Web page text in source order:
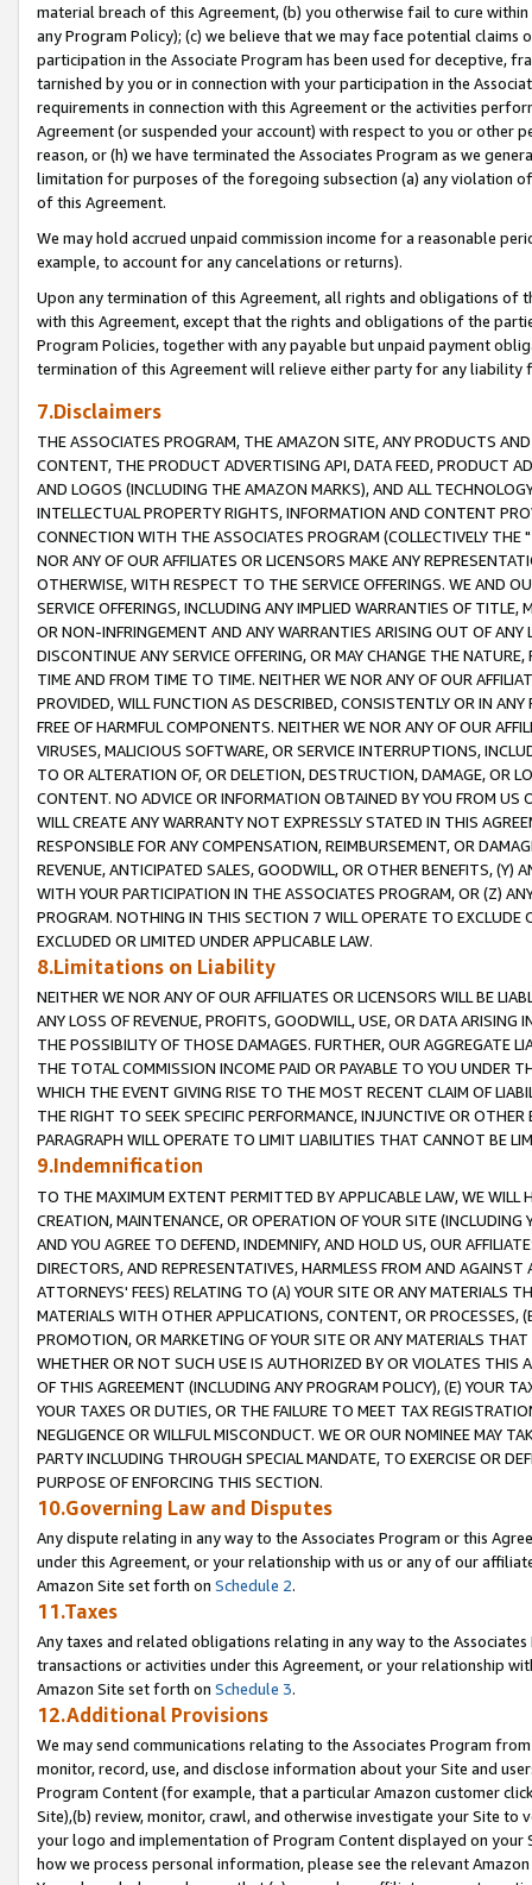
material breach of this Agreement, (b) you otherwise fail to cure
any Program Policy); (c) we believe that we may face potential
participation in the Associate Program has been used for deceptive,
tarnished by you or in connection with your participation in the
requirements in connection with this Agreement or the activities
Agreement (or suspended your account) with respect to you or other
reason, or (h) we have terminated the Associates Program as we
limitation for purposes of the foregoing subsection (a) any violation
of this Agreement.
We may hold accrued unpaid commission income for a reasonable
example, to account for any cancelations or returns).
Upon any termination of this Agreement, all rights and obligations of
with this Agreement, except that the rights and obligations of the
Program Policies, together with any payable but unpaid payment
termination of this Agreement will relieve either party for any liability
7.Disclaimers
THE ASSOCIATES PROGRAM, THE AMAZON SITE, ANY PRODUCTS
CONTENT, THE PRODUCT ADVERTISING API, DATA FEED, PRODUCT
AND LOGOS (INCLUDING THE AMAZON MARKS), AND ALL
INTELLECTUAL PROPERTY RIGHTS, INFORMATION AND CONTENT
CONNECTION WITH THE ASSOCIATES PROGRAM (COLLECTIVELY THE "
NOR ANY OF OUR AFFILIATES OR LICENSORS MAKE ANY
OTHERWISE, WITH RESPECT TO THE SERVICE OFFERINGS. WE AND
SERVICE OFFERINGS, INCLUDING ANY IMPLIED WARRANTIES OF
OR NON-INFRINGEMENT AND ANY WARRANTIES ARISING OUT OF ANY
DISCONTINUE ANY SERVICE OFFERING, OR MAY CHANGE THE
TIME AND FROM TIME TO TIME. NEITHER WE NOR ANY OF OUR
PROVIDED, WILL FUNCTION AS DESCRIBED, CONSISTENTLY OR IN
FREE OF HARMFUL COMPONENTS. NEITHER WE NOR ANY OF OUR
VIRUSES, MALICIOUS SOFTWARE, OR SERVICE INTERRUPTIONS,
TO OR ALTERATION OF, OR DELETION, DESTRUCTION, DAMAGE, OR
CONTENT. NO ADVICE OR INFORMATION OBTAINED BY YOU FROM
WILL CREATE ANY WARRANTY NOT EXPRESSLY STATED IN THIS
RESPONSIBLE FOR ANY COMPENSATION, REIMBURSEMENT, OR
REVENUE, ANTICIPATED SALES, GOODWILL, OR OTHER BENEFITS,
WITH YOUR PARTICIPATION IN THE ASSOCIATES PROGRAM, OR (Z)
PROGRAM. NOTHING IN THIS SECTION 7 WILL OPERATE TO
EXCLUDED OR LIMITED UNDER APPLICABLE LAW.
8.Limitations on Liability
NEITHER WE NOR ANY OF OUR AFFILIATES OR LICENSORS WILL BE
ANY LOSS OF REVENUE, PROFITS, GOODWILL, USE, OR DATA ARISING
THE POSSIBILITY OF THOSE DAMAGES. FURTHER, OUR AGGREGATE
THE TOTAL COMMISSION INCOME PAID OR PAYABLE TO YOU UNDER
WHICH THE EVENT GIVING RISE TO THE MOST RECENT CLAIM OF
THE RIGHT TO SEEK SPECIFIC PERFORMANCE, INJUNCTIVE OR
PARAGRAPH WILL OPERATE TO LIMIT LIABILITIES THAT CANNOT BE
9.Indemnification
TO THE MAXIMUM EXTENT PERMITTED BY APPLICABLE LAW, WE WILL
CREATION, MAINTENANCE, OR OPERATION OF YOUR SITE (INCLUDING
AND YOU AGREE TO DEFEND, INDEMNIFY, AND HOLD US, OUR
DIRECTORS, AND REPRESENTATIVES, HARMLESS FROM AND
ATTORNEYS' FEES) RELATING TO (A) YOUR SITE OR ANY MATERIALS
MATERIALS WITH OTHER APPLICATIONS, CONTENT, OR PROCESSES,
PROMOTION, OR MARKETING OF YOUR SITE OR ANY MATERIALS
WHETHER OR NOT SUCH USE IS AUTHORIZED BY OR VIOLATES THIS
OF THIS AGREEMENT (INCLUDING ANY PROGRAM POLICY), (E) YOUR
YOUR TAXES OR DUTIES, OR THE FAILURE TO MEET TAX
NEGLIGENCE OR WILLFUL MISCONDUCT. WE OR OUR NOMINEE MAY
PARTY INCLUDING THROUGH SPECIAL MANDATE, TO EXERCISE OR
PURPOSE OF ENFORCING THIS SECTION.
10.Governing Law and Disputes
Any dispute relating in any way to the Associates Program or this
under this Agreement, or your relationship with us or any of our
Amazon Site set forth on Schedule 2.
11.Taxes
Any taxes and related obligations relating in any way to the
transactions or activities under this Agreement, or your relationship
Amazon Site set forth on Schedule 3.
12.Additional Provisions
We may send communications relating to the Associates Program
monitor, record, use, and disclose information about your Site and
Program Content (for example, that a particular Amazon customer
Site),(b) review, monitor, crawl, and otherwise investigate your Site
your logo and implementation of Program Content displayed on
how we process personal information, please see the relevant